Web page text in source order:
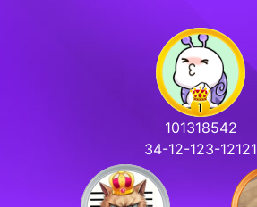
101318542
34-12-123-12121